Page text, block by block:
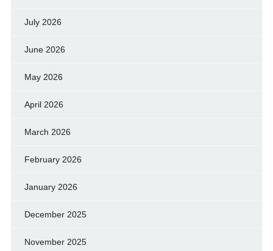
July 2026
June 2026
May 2026
April 2026
March 2026
February 2026
January 2026
December 2025
November 2025